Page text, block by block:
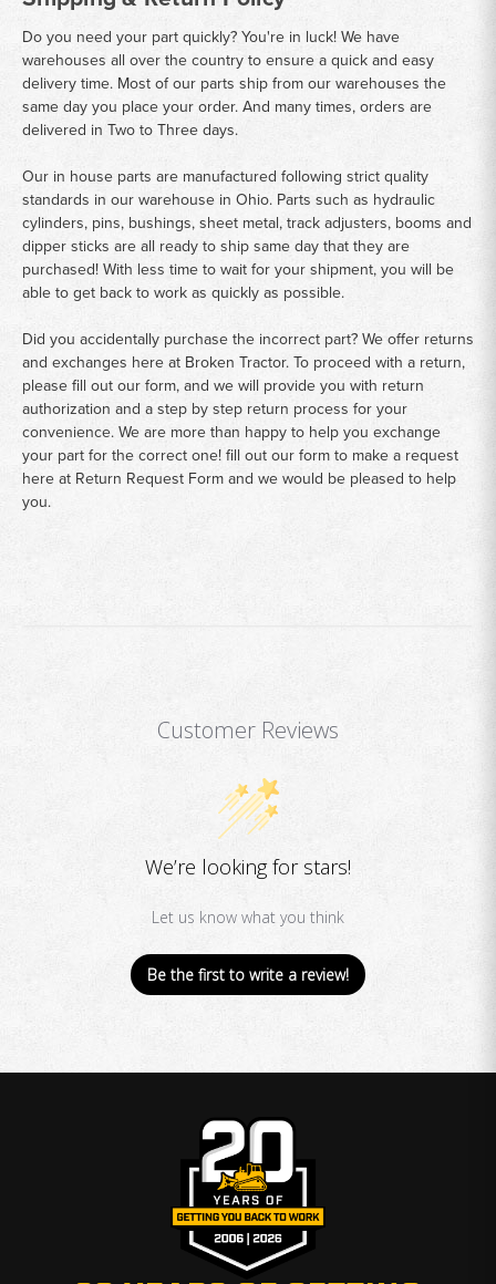
Do you need your part quickly? You're in luck! We have
warehouses all over the country to ensure a quick and easy
delivery time. Most of our parts ship from our warehouses the
same day you place your order. And many times, orders are
delivered in Two to Three days.
Our in house parts are manufactured following strict quality
standards in our warehouse in Ohio. Parts such as hydraulic
cylinders, pins, bushings, sheet metal, track adjusters, booms and
dipper sticks are all ready to ship same day that they are
purchased! With less time to wait for your shipment, you will be
able to get back to work as quickly as possible.
Did you accidentally purchase the incorrect part? We offer returns
and exchanges here at Broken Tractor. To proceed with a return,
please fill out our form, and we will provide you with return
authorization and a step by step return process for your
convenience. We are more than happy to help you exchange
your part for the correct one! fill out our form to make a request
here at Return Request Formand we would be pleased to help
you.
Customer Reviews
We’re looking for stars!
Let us know what you think
Be the first to write a review!